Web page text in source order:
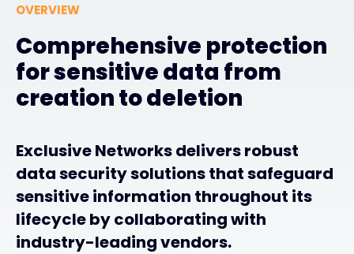
OVERVIEW
Comprehensive protection
for sensitive data from
creation to deletion
Exclusive Networks delivers robust
data security solutions that safeguard
sensitive information throughout its
lifecycle by collaborating with
industry-leading vendors.